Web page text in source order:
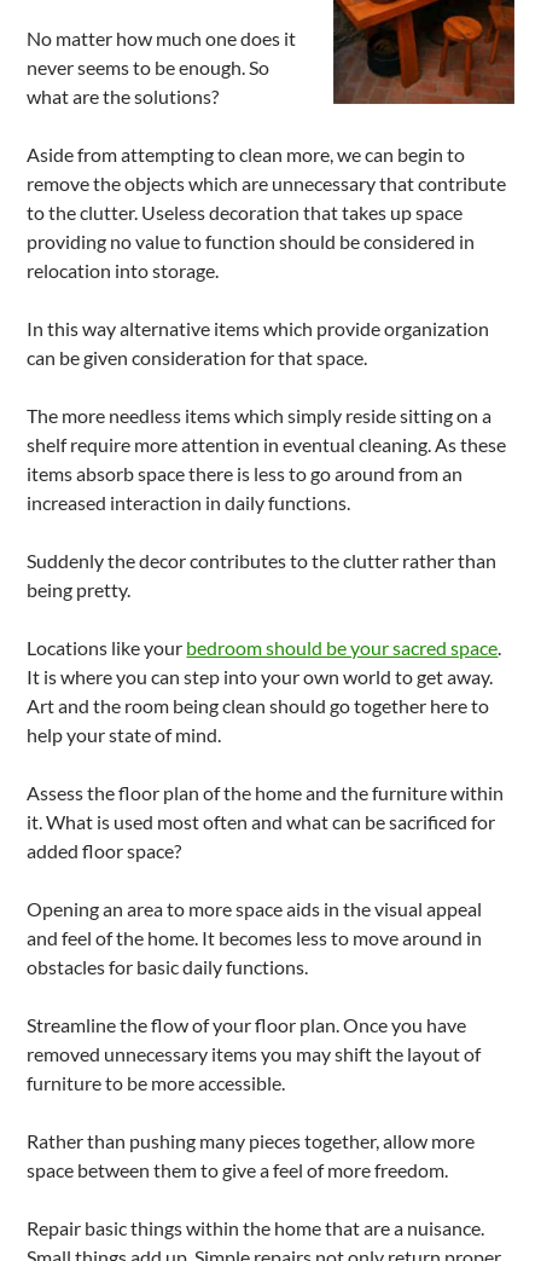
No matter how much one does it
never seems to be enough. So
what are the solutions?
Aside from attempting to clean more, we can begin to
remove the objects which are unnecessary that contribute
to the clutter. Useless decoration that takes up space
providing no value to function should be considered in
relocation into storage.
In this way alternative items which provide organization
can be given consideration for that space.
The more needless items which simply reside sitting on a
shelf require more attention in eventual cleaning. As these
items absorb space there is less to go around from an
increased interaction in daily functions.
Suddenly the decor contributes to the clutter rather than
being pretty.
Locations like your bedroom should be your sacred space.
It is where you can step into your own world to get away.
Art and the room being clean should go together here to
help your state of mind.
Assess the floor plan of the home and the furniture within
it. What is used most often and what can be sacrificed for
added floor space?
Opening an area to more space aids in the visual appeal
and feel of the home. It becomes less to move around in
obstacles for basic daily functions.
Streamline the flow of your floor plan. Once you have
removed unnecessary items you may shift the layout of
furniture to be more accessible.
Rather than pushing many pieces together, allow more
space between them to give a feel of more freedom.
Repair basic things within the home that are a nuisance.